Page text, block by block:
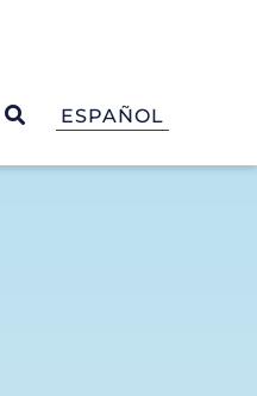
OPEN SEARCH
ESPAÑOL